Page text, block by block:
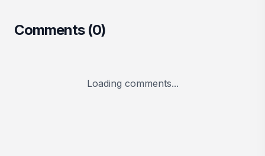
Comments (0)
Loading comments...